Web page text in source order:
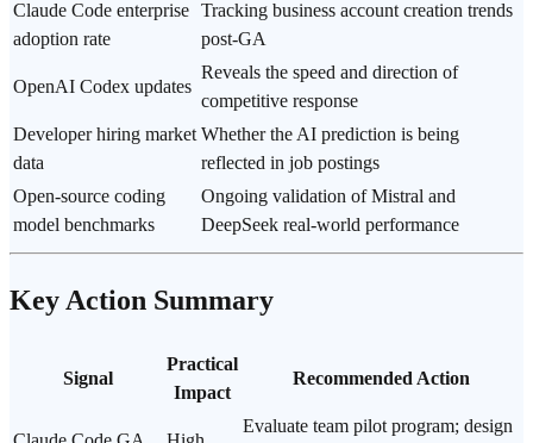
Claude Code enterprise
adoption rate
Tracking business account creation trends
post-GA
OpenAI Codex updates
Reveals the speed and direction of
competitive response
Developer hiring market
data
Whether the AI prediction is being
reflected in job postings
Open-source coding
model benchmarks
Ongoing validation of Mistral and
DeepSeek real-world performance
Key Action Summary
Signal
Practical
Impact
Recommended Action
Evaluate team pilot program; design